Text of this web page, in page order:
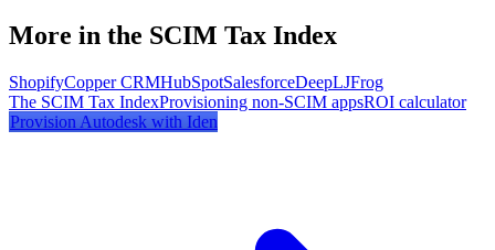
More in the SCIM Tax Index
ShopifyCopper CRMHubSpotSalesforceDeepLJFrog
The SCIM Tax IndexProvisioning non-SCIM appsROI calculator
Provision Autodesk with Iden